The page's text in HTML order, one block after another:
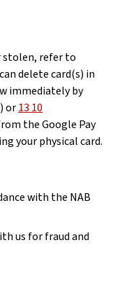
stolen, refer to
delete card(s) in
immediately by
or13 10
the Google Pay
your physical card.
with the NAB
us for fraud and